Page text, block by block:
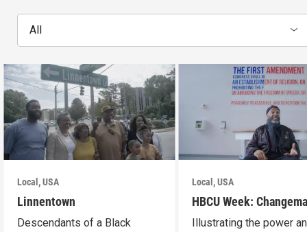
All
Local, USA
Linnentown
Descendants of a Black
Local, USA
HBCU Week:
Illustrating the power